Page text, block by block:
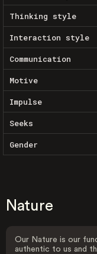
Thinking style
Interaction style
Communication
Motive
Impulse
Seeks
Gender
Nature
Our Nature is our
authentic to us and